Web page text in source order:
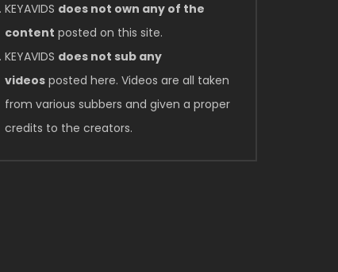
KEYAVIDS does not own any of the
content posted on this site.
KEYAVIDS does not sub any
videos posted here. Videos are all taken
from various subbers and given a proper
credits to the creators.